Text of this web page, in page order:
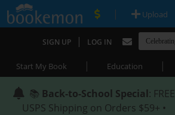
| Upload
SIGN UP | LOG IN
Start My Book | Education |
📚 Back-to-School Special: FREE
USPS Shipping on Orders $59+ •